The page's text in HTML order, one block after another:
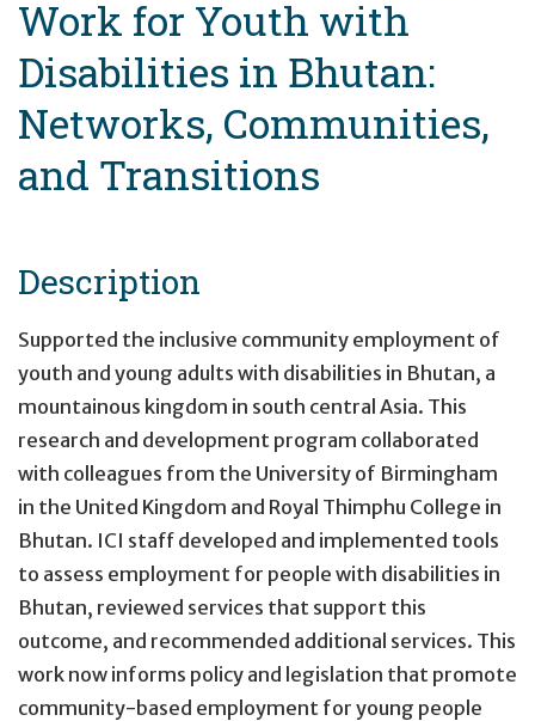
Work for Youth with
Disabilities in Bhutan:
Networks, Communities,
and Transitions
Description
Supported the inclusive community employment of
youth and young adults with disabilities in Bhutan, a
mountainous kingdom in south central Asia. This
research and development program collaborated
with colleagues from the University of Birmingham
in the United Kingdom and Royal Thimphu College in
Bhutan. ICI staff developed and implemented tools
to assess employment for people with disabilities in
Bhutan, reviewed services that support this
outcome, and recommended additional services. This
work now informs policy and legislation that promote
community-based employment for young people